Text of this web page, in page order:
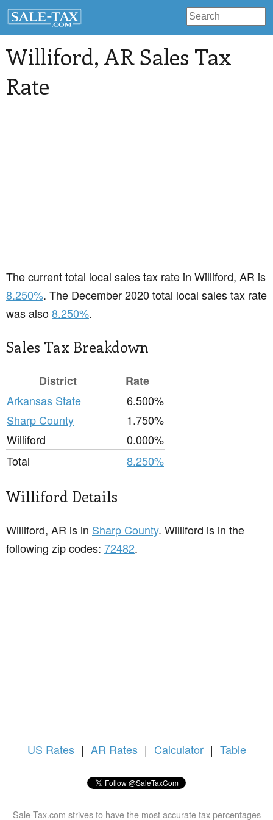
Williford, AR Sales Tax
Rate
The current total local sales tax rate in Williford, AR is
8.250%. The December 2020 total local sales tax rate
was also8.250%.
Sales Tax Breakdown
District
Rate
Arkansas State
6.500%
Sharp County
1.750%
Williford
0.000%
Total
8.250%
Williford Details
Williford, AR is in Sharp County. Williford is in the
following zip codes: 72482.
US Rates | AR Rates | Calculator | Table
Sale-Tax.com strives to have the most accurate tax percentages